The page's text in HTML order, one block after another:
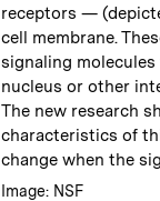
receptors —
cell membrane.
signaling
nucleus or other
The new research
characteristics of
change when the
Credits :
Image: NSF